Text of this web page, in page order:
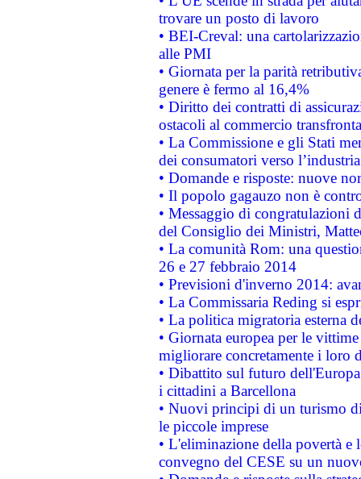
trovare un posto di lavoro
• BEI-Creval: una
alle PMI
• Giornata per la parità
genere è fermo al 16,4%
• Diritto dei contratti di
ostacoli al commercio
• La Commissione e gli Stati
dei consumatori verso
• Domande e risposte: nuove
• Il popolo gagauzo non è
• Messaggio di congratulazioni
del Consiglio dei Ministri,
• La comunità Rom: una
26 e 27 febbraio 2014
• Previsioni d'inverno 2014:
• La Commissaria Reding si
• La politica migratoria esterna
• Giornata europea per le
migliorare concretamente i loro
• Dibattito sul futuro
i cittadini a Barcellona
• Nuovi principi di un turismo
le piccole imprese
• L'eliminazione della povertà
convegno del CESE su un